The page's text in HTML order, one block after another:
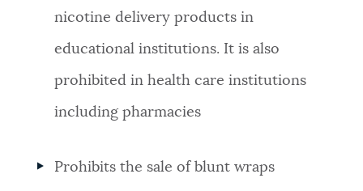
nicotine delivery products in
educational institutions. It is also
prohibited in health care institutions
including pharmacies
Prohibits the sale of blunt wraps